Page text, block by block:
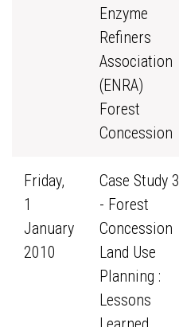
Enzyme
Refiners
Association
(ENRA)
Forest
Concession
Friday,
1
January
2010
Case Study 3
- Forest
Concession
Land Use
Planning :
Lessons